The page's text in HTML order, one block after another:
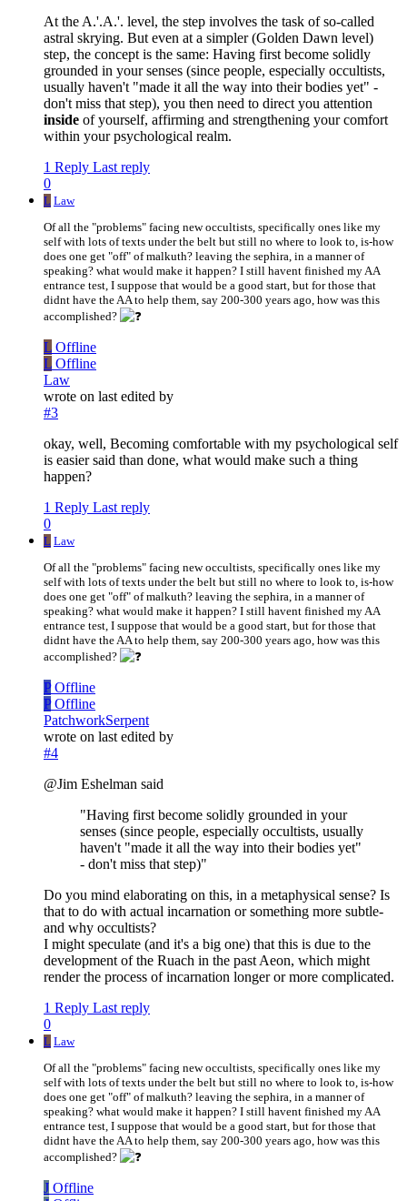
At the A.'.A.'. level, the step involves the task of so-called
astral skrying. But even at a simpler (Golden Dawn level)
step, the concept is the same: Having first become solidly
grounded in your senses (since people, especially occultists,
usually haven't "made it all the way into their bodies yet" -
don't miss that step), you then need to direct you attention
inside of yourself, affirming and strengthening your comfort
within your psychological realm.
1 Reply Last reply
0
L Law
Of all the "problems" facing new occultists, specifically ones like my
self with lots of texts under the belt but still no where to look to, is-how
does one get "off" of malkuth? leaving the sephira, in a manner of
speaking? what would make it happen? I still havent finished my AA
entrance test, I suppose that would be a good start, but for those that
didnt have the AA to help them, say 200-300 years ago, how was this
accomplished?
L Offline
L Offline
Law
wrote on last edited by
#3
okay, well, Becoming comfortable with my psychological self
is easier said than done, what would make such a thing
happen?
1 Reply Last reply
0
L Law
Of all the "problems" facing new occultists, specifically ones like my
self with lots of texts under the belt but still no where to look to, is-how
does one get "off" of malkuth? leaving the sephira, in a manner of
speaking? what would make it happen? I still havent finished my AA
entrance test, I suppose that would be a good start, but for those that
didnt have the AA to help them, say 200-300 years ago, how was this
accomplished?
P Offline
P Offline
PatchworkSerpent
wrote on last edited by
#4
@Jim Eshelman said
"Having first become solidly grounded in your
senses (since people, especially occultists, usually
haven't "made it all the way into their bodies yet"
- don't miss that step)"
Do you mind elaborating on this, in a metaphysical sense? Is
that to do with actual incarnation or something more subtle-
and why occultists?
I might speculate (and it's a big one) that this is due to the
development of the Ruach in the past Aeon, which might
render the process of incarnation longer or more complicated.
1 Reply Last reply
0
L Law
Of all the "problems" facing new occultists, specifically ones like my
self with lots of texts under the belt but still no where to look to, is-how
does one get "off" of malkuth? leaving the sephira, in a manner of
speaking? what would make it happen? I still havent finished my AA
entrance test, I suppose that would be a good start, but for those that
didnt have the AA to help them, say 200-300 years ago, how was this
accomplished?
J Offline